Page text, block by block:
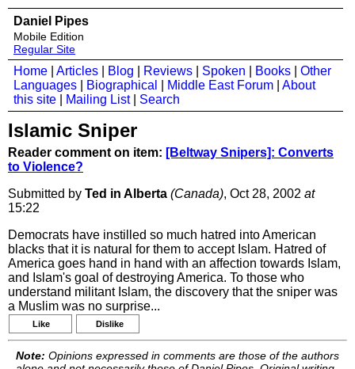
Daniel Pipes
Mobile Edition
Regular Site
Home Articles Blog Reviews Spoken Books
Other
Languages
Biographical Middle East Forum
About
this site
Mailing List| Search
Islamic Sniper
Reader comment on item: [Beltway Snipers]: Converts
to Violence?
Submitted by Ted in Alberta (Canada), Oct 28, 2002 at
15:22
Democrats have instilled so much hatred into American
blacks that it is natural for them to accept Islam. Hatred of
America goes hand in hand with an affection towards Islam,
and Islam's goal of destroying America. To those who
understand militant Islam, the discovery that the sniper was
a Muslim was no surprise...
Like Dislike
Note: Opinions expressed in comments are those of the authors